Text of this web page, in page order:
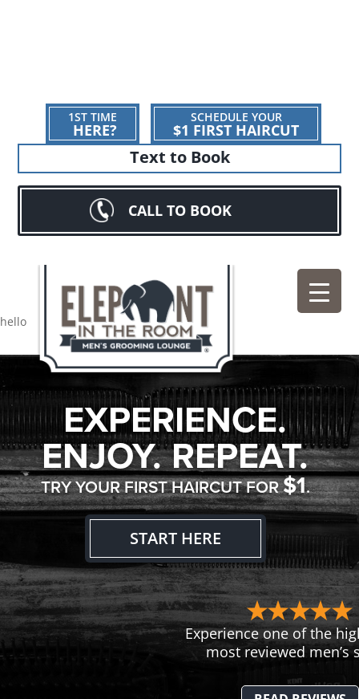
1ST TIME
HERE?
SCHEDULE YOUR
$1 FIRST HAIRCUT
Text to Book
CALL TO BOOK
hello
EXPERIENCE.
ENJOY. REPEAT.
TRY YOUR FIRST HAIRCUT FOR$1.
START HERE
Experience one of the
most reviewed men’s